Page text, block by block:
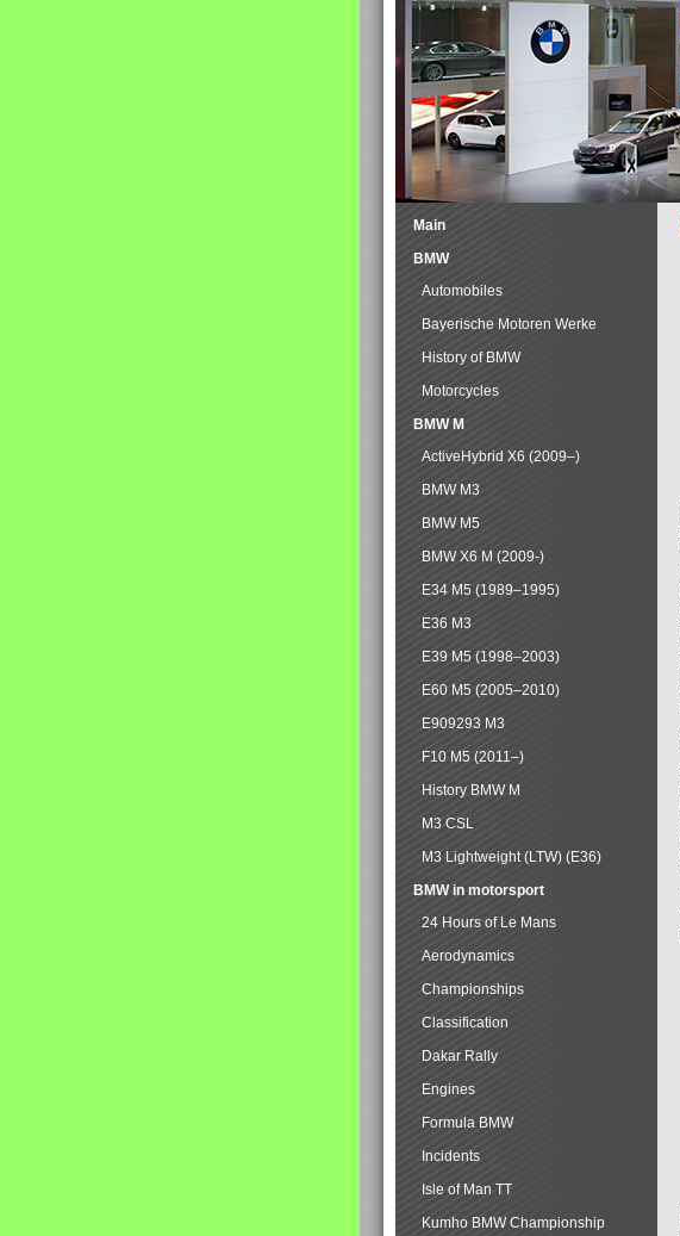
Main
BMW
Automobiles
Bayerische Motoren Werke
History of BMW
Motorcycles
BMW M
ActiveHybrid X6 (2009–)
BMW M3
BMW M5
BMW X6 M (2009-)
E34 M5 (1989–1995)
E36 M3
E39 M5 (1998–2003)
E60 M5 (2005–2010)
E909293 M3
F10 M5 (2011–)
History BMW M
M3 CSL
M3 Lightweight (LTW) (E36)
BMW in motorsport
24 Hours of Le Mans
Aerodynamics
Championships
Classification
Dakar Rally
Engines
Formula BMW
Incidents
Isle of Man TT
Kumho BMW Championship